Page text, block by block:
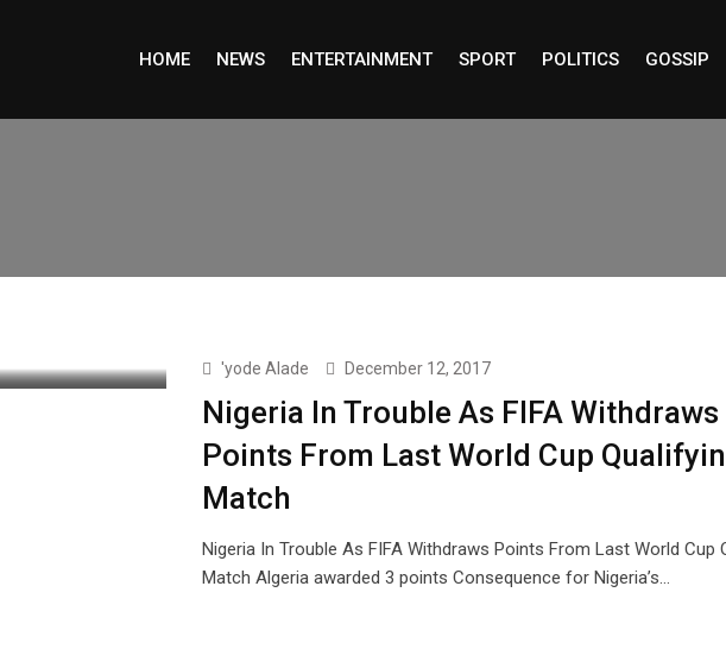
HOME NEWS ENTERTAINMENT SPORT POLITICS GOSSIP
'yode Alade December 12, 2017
Nigeria In Trouble As FIFA Withdraws
Points From Last World Cup
Match
Nigeria In Trouble As FIFA Withdraws Points From Last World Cup
Match Algeria awarded 3 points Consequence for Nigeria’s…